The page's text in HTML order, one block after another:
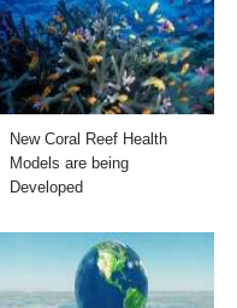
New Coral Reef Health
Models are being
Developed